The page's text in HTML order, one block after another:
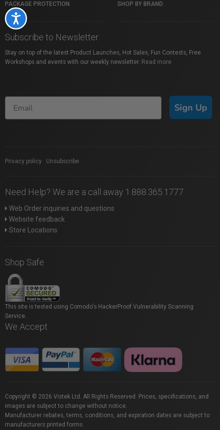
Accessibility
PACKAGE PROTECTION SHOP BY BRAND
Subscribe to Newsletter
Stay on top of the latest Product Launches, Hot Sales, Fun Contests, Free
Workshops and events with our weekly newsletter. Read more
Sign Up
Privacy policy Unsubscribe
Need Help? We are a call away 1.888.365.1777
Web Order inquiries and questions
Website feedback
Store Locations
Shop Safe
This site is tested using Comodo's HackerProof Vulnerability Scanning
Service.
We Accept
Copyright © 2026 Vistek Ltd. All Rights Reserved. Prices, specifications, and
images are subject to change without notice.
Manufacturer rebates, terms, conditions, and expiration dates are subject to
manufacturers printed forms.